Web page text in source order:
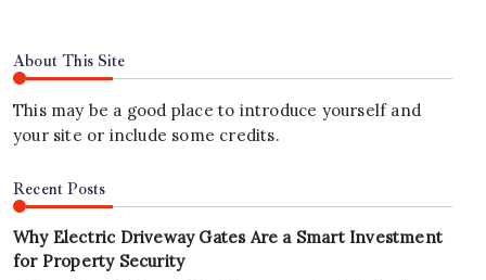
About This Site
This may be a good place to introduce yourself and
your site or include some credits.
Recent Posts
Why Electric Driveway Gates Are a Smart Investment
for Property Security